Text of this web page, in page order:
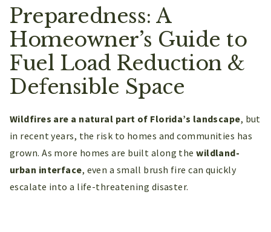
Preparedness: A
Homeowner’s Guide to
Fuel Load Reduction &
Defensible Space
Wildfires are a natural part of Florida’s landscape, but
in recent years, the risk to homes and communities has
grown. As more homes are built along thewildland-
urban interface, even a small brush fire can quickly
escalate into a life-threatening disaster.